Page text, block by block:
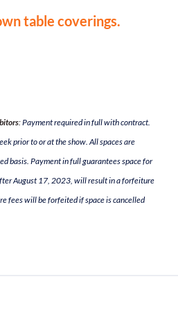
table coverings.
:Payment required in full with contract.
prior to or at the show. All spaces are
basis. Payment in full guarantees space for
August 17, 2023, will result in a forfeiture
fees will be forfeited if space is cancelled